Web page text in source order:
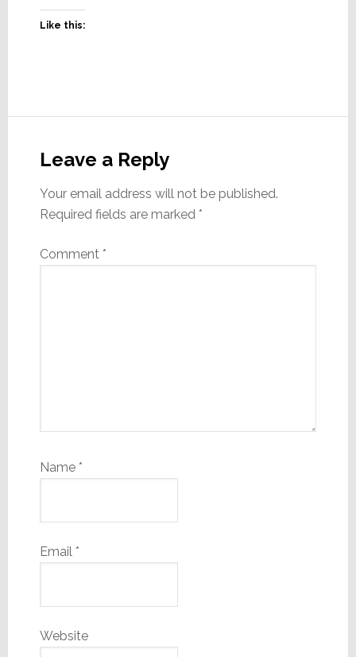
Like this:
Interactions
Leave a Reply
Your email address will not be published.
Required fields are marked *
Comment *
Name *
Email *
Website